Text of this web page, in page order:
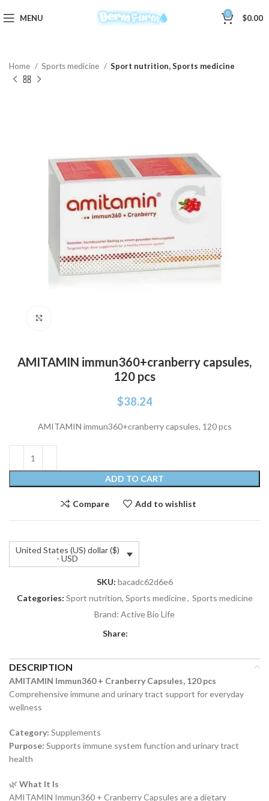
MENU 0 $0.00
Home Sports medicine Sport nutrition, Sports medicine
AMITAMIN immun360+cranberry capsules,
120 pcs
$38.24
AMITAMIN immun360+cranberry capsules, 120 pcs
ADD TO CART
Compare Add to wishlist
United States (US) dollar ($)
- USD
SKU: bacadc62d6e6
Categories: Sport nutrition, Sports medicine, Sports medicine
Brand: Active Bio Life
Share:
DESCRIPTION
AMITAMIN Immun360 + Cranberry Capsules, 120 pcs
Comprehensive immune and urinary tract support for everyday
wellness
Category: Supplements
Purpose: Supports immune system function and urinary tract
health
🌿 What It Is
AMITAMIN Immun360 + Cranberry Capsules are a dietary